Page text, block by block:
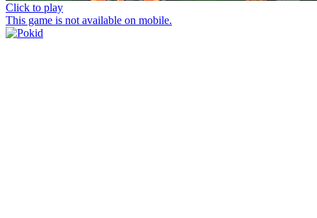
Click to play
This game is not available on mobile.